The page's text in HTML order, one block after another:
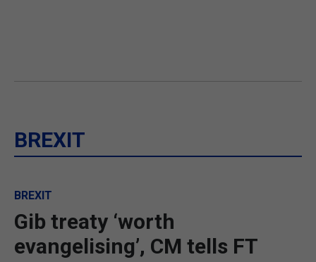
BREXIT
BREXIT
Gib treaty ‘worth
evangelising’, CM tells FT